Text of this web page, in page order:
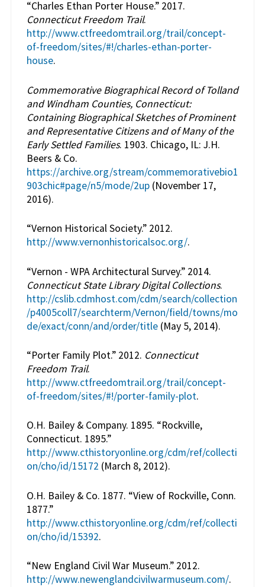
“Charles Ethan Porter House.” 2017.
Connecticut Freedom Trail.
http://www.ctfreedomtrail.org/trail/concept-
of-freedom/sites/#!/charles-ethan-porter-
house.
Commemorative Biographical Record of Tolland
and Windham Counties, Connecticut:
Containing Biographical Sketches of Prominent
and Representative Citizens and of Many of the
Early Settled Families. 1903. Chicago, IL: J.H.
Beers & Co.
https://archive.org/stream/commemorativebio1
903chic#page/n5/mode/2up(November 17,
2016).
“Vernon Historical Society.” 2012.
http://www.vernonhistoricalsoc.org/.
“Vernon - WPA Architectural Survey.” 2014.
Connecticut State Library Digital Collections.
http://cslib.cdmhost.com/cdm/search/collection
/p4005coll7/searchterm/Vernon/field/towns/mo
de/exact/conn/and/order/title(May 5, 2014).
“Porter Family Plot.” 2012. Connecticut
Freedom Trail.
http://www.ctfreedomtrail.org/trail/concept-
of-freedom/sites/#!/porter-family-plot.
O.H. Bailey & Company. 1895. “Rockville,
Connecticut. 1895.”
http://www.cthistoryonline.org/cdm/ref/collecti
on/cho/id/15172 (March 8, 2012).
O.H. Bailey & Co. 1877. “View of Rockville, Conn.
1877.”
http://www.cthistoryonline.org/cdm/ref/collecti
on/cho/id/15392.
“New England Civil War Museum.” 2012.
http://www.newenglandcivilwarmuseum.com/.